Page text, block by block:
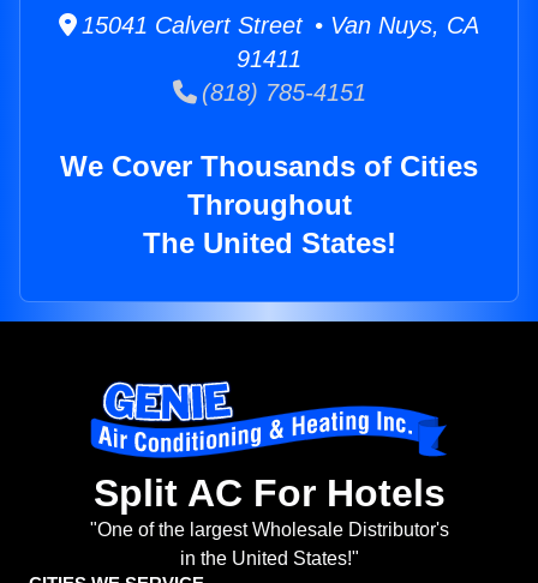
15041 Calvert Street • Van Nuys, CA
91411
(818) 785-4151
We Cover Thousands of Cities
Throughout
The United States!
Split AC For Hotels
"One of the largest Wholesale Distributor's
in the United States!"